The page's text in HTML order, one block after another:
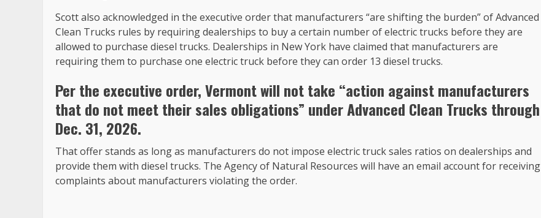
Scott also acknowledged in the executive order that manufacturers “are shifting the burden” of Advanced
Clean Trucks rules by requiring dealerships to buy a certain number of electric trucks before they are
allowed to purchase diesel trucks. Dealerships in New York have claimed that manufacturers are
requiring them to purchase one electric truck before they can order 13 diesel trucks.
Per the executive order, Vermont will not take “action against manufacturers
that do not meet their sales obligations” under Advanced Clean Trucks through
Dec. 31, 2026.
That offer stands as long as manufacturers do not impose electric truck sales ratios on dealerships and
provide them with diesel trucks. The Agency of Natural Resources will have an email account for receiving
complaints about manufacturers violating the order.